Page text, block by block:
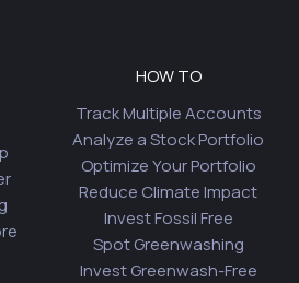
HOW TO
Track Multiple Accounts
Analyze a Stock Portfolio
Optimize Your Portfolio
Reduce Climate Impact
Invest Fossil Free
Spot Greenwashing
Invest Greenwash-Free